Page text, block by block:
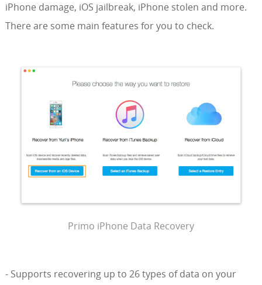
iPhone damage, iOS jailbreak, iPhone stolen and more.
There are some main features for you to check.
Primo iPhone Data Recovery
- Supports recovering up to 26 types of data on your